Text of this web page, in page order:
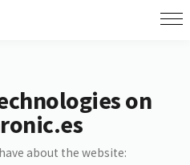
on
about the website: